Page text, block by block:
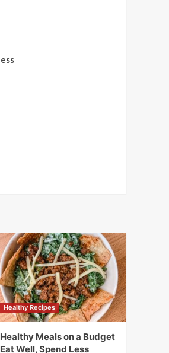
Healthy Recipes
Healthy Meals on a Budget
Eat Well, Spend Less